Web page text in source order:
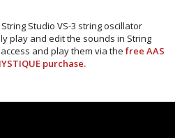
Studio VS-3 string oscillator
play and edit the sounds in String
and play them via the free AAS
purchase.